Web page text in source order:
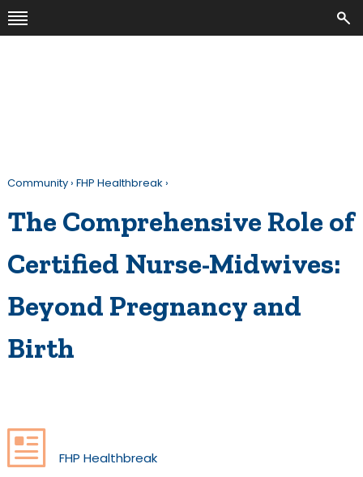
Community› FHP Healthbreak ›
The Comprehensive Role of
Certified Nurse-Midwives:
Beyond Pregnancy and
Birth
FHP Healthbreak